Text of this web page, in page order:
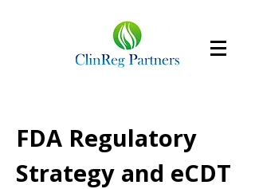
FDA Regulatory
Strategy and eCDT